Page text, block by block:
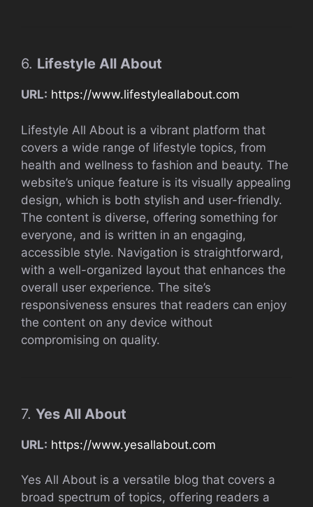
6. Lifestyle All About
URL: https://www.lifestyleallabout.com
Lifestyle All About is a vibrant platform that
covers a wide range of lifestyle topics, from
health and wellness to fashion and beauty. The
website’s unique feature is its visually appealing
design, which is both stylish and user-friendly.
The content is diverse, offering something for
everyone, and is written in an engaging,
accessible style. Navigation is straightforward,
with a well-organized layout that enhances the
overall user experience. The site’s
responsiveness ensures that readers can enjoy
the content on any device without
compromising on quality.
7. Yes All About
URL: https://www.yesallabout.com
Yes All About is a versatile blog that covers a
broad spectrum of topics, offering readers a